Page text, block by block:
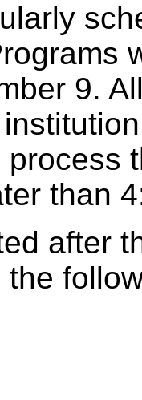
9.
than
after